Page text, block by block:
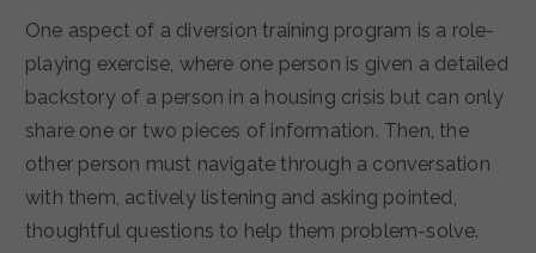
One aspect of a diversion training program is a role-
playing exercise, where one person is given a detailed
backstory of a person in a housing crisis but can only
share one or two pieces of information. Then, the
other person must navigate through a conversation
with them, actively listening and asking pointed,
thoughtful questions to help them problem-solve.